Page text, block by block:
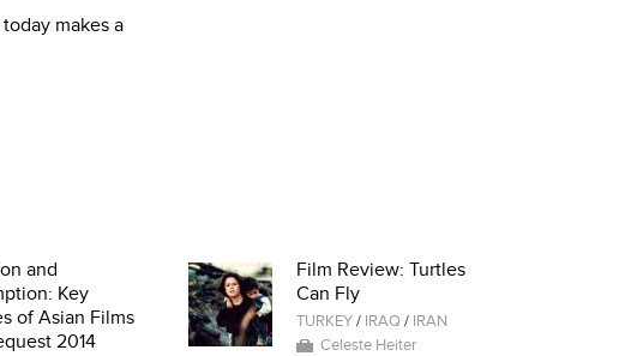
makes a
and
Key
of Asian Films
2014
Film Review: Turtles
Can Fly
TURKEY/ IRAQ/ IRAN
Celeste Heiter